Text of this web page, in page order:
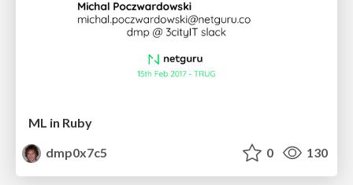
ML in Ruby
dmp0x7c5
0 130